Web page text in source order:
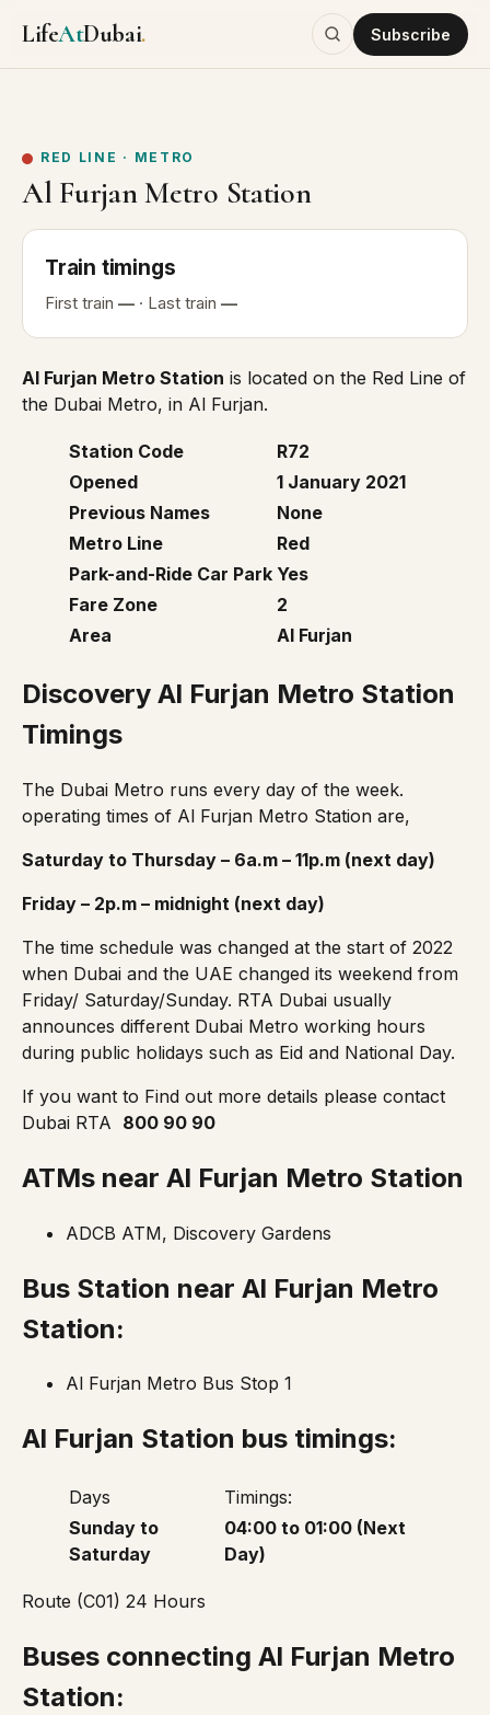
LifeAtDubai. Subscribe
RED LINE · METRO
Al Furjan Metro Station
Train timings
First train — · Last train —
Al Furjan Metro Station is located on the Red Line of
the Dubai Metro, in Al Furjan.
Station Code
R72
Opened
1 January 2021
Previous Names
None
Metro Line
Red
Park-and-Ride Car Park Yes
Fare Zone
2
Area
Al Furjan
Discovery Al Furjan Metro Station
Timings
The Dubai Metro runs every day of the week.
operating times of Al Furjan Metro Station are,
Saturday to Thursday – 6a.m – 11p.m (next day)
Friday – 2p.m – midnight (next day)
The time schedule was changed at the start of 2022
when Dubai and the UAE changed its weekend from
Friday/ Saturday/Sunday. RTA Dubai usually
announces different Dubai Metro working hours
during public holidays such as Eid and National Day.
If you want to Find out more details please contact
Dubai RTA 800 90 90
ATMs near Al Furjan Metro Station
ADCB ATM, Discovery Gardens
Bus Station near Al Furjan Metro
Station:
Al Furjan Metro Bus Stop 1
Al Furjan Station bus timings:
Days
Timings:
Sunday to
Saturday
04:00 to 01:00 (Next
Day)
Route (C01) 24 Hours
Buses connecting Al Furjan Metro
Station: